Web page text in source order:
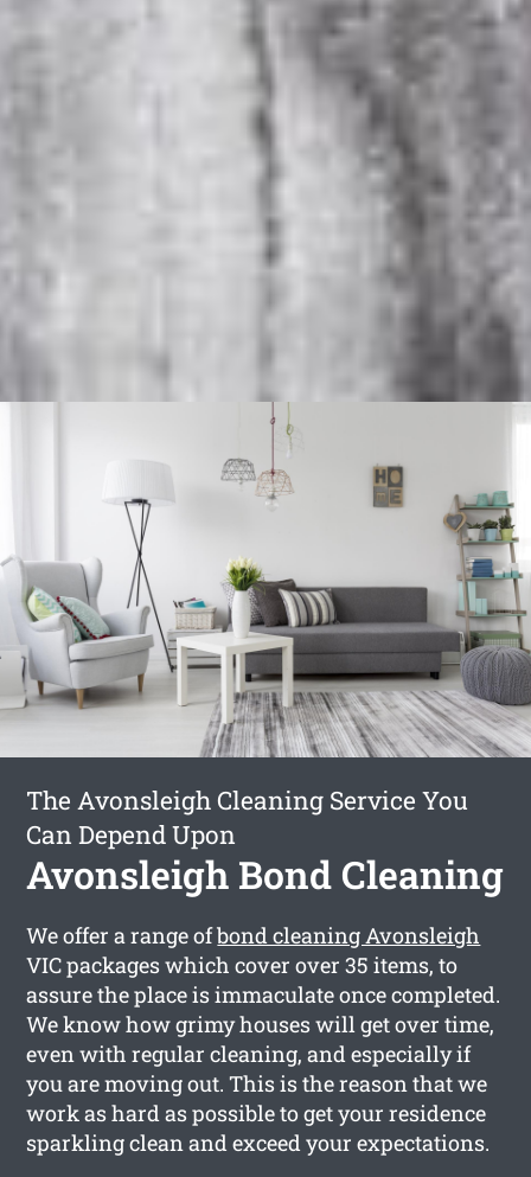
The Avonsleigh Cleaning Service You
Can Depend Upon
Avonsleigh Bond Cleaning
We offer a range ofbond cleaning Avonsleigh
VIC packages which cover over 35 items, to
assure the place is immaculate once completed.
We know how grimy houses will get over time,
even with regular cleaning, and especially if
you are moving out. This is the reason that we
work as hard as possible to get your residence
sparkling clean and exceed your expectations.